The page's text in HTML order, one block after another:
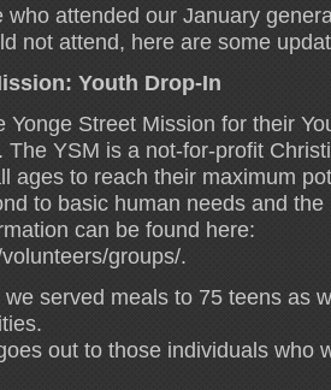
who attended our January
not attend, here are some
Youth Drop-In
Yonge Street Mission for their
The YSM is a not-for-profit
ages to reach their maximum
to basic human needs and
can be found here:
groups/.
served meals to 75 teens as
out to those individuals who